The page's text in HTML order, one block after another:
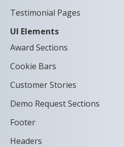
Testimonial Pages
UI Elements
Award Sections
Cookie Bars
Customer Stories
Demo Request Sections
Footer
Headers